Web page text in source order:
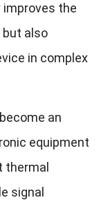
the
also
in complex
an
equipment
thermal
signal